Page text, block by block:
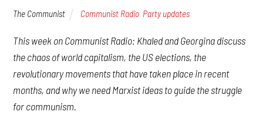
The Communist Communist Radio Party updates
This week on Communist Radio: Khaled and Georgina discuss
the chaos of world capitalism, the US elections, the
revolutionary movements that have taken place in recent
months, and why we need Marxist ideas to guide the struggle
for communism.